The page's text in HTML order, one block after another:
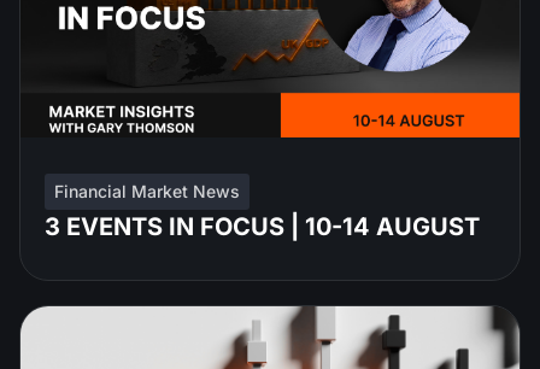
Financial Market News
3 EVENTS IN FOCUS | 10-14 AUGUST